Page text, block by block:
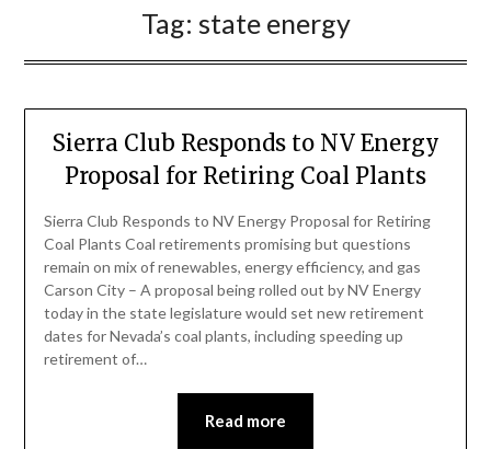
Tag: state energy
Sierra Club Responds to NV Energy
Proposal for Retiring Coal Plants
Sierra Club Responds to NV Energy Proposal for Retiring
Coal Plants Coal retirements promising but questions
remain on mix of renewables, energy efficiency, and gas
Carson City – A proposal being rolled out by NV Energy
today in the state legislature would set new retirement
dates for Nevada’s coal plants, including speeding up
retirement of…
Read more